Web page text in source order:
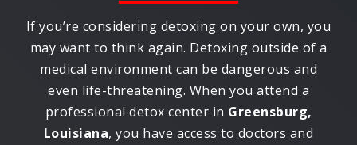
If you’re considering detoxing on your own, you
may want to think again. Detoxing outside of a
medical environment can be dangerous and
even life-threatening. When you attend a
professional detox center in Greensburg,
Louisiana, you have access to doctors and